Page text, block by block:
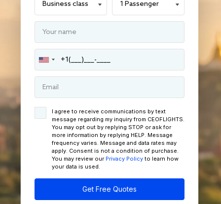
I agree to receive communications by text
message regarding my inquiry from CEOFLIGHTS.
You may opt out by replying STOP or ask for
more information by replying HELP. Message
frequency varies. Message and data rates may
apply. Consent is not a condition of purchase.
You may review our Privacy Policy to learn how
your data is used.
Get Free Quotes